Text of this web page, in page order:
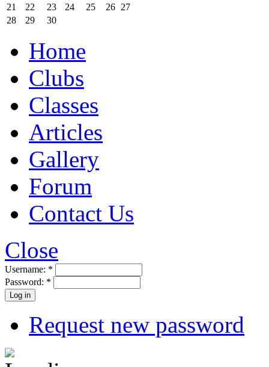
21
22 23 24 25 26 27
28
29 30
Home
Clubs
Classes
Articles
Gallery
Forum
Contact Us
Close
Username: *
Password: *
Request new password